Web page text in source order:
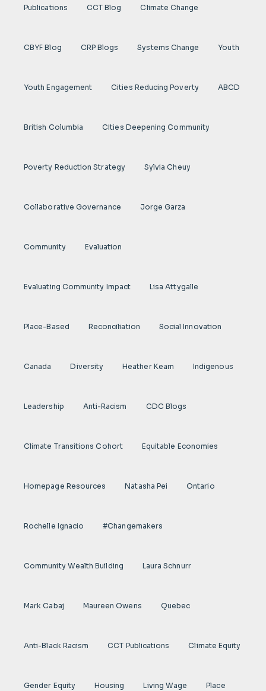
Publications CCT Blog Climate Change
CBYF Blog CRP Blogs Systems Change Youth
Youth Engagement Cities Reducing Poverty ABCD
British Columbia Cities Deepening Community
Poverty Reduction Strategy Sylvia Cheuy
Collaborative Governance Jorge Garza
Community Evaluation
Evaluating Community Impact Lisa Attygalle
Place-Based Reconciliation Social Innovation
Canada Diversity Heather Keam Indigenous
Leadership Anti-Racism CDC Blogs
Climate Transitions Cohort Equitable Economies
Homepage Resources Natasha Pei Ontario
Rochelle Ignacio #Changemakers
Community Wealth Building Laura Schnurr
Mark Cabaj Maureen Owens Quebec
Anti-Black Racism CCT Publications Climate Equity
Gender Equity Housing Living Wage Place